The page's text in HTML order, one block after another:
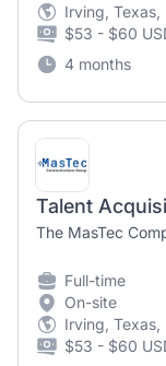
Irving,
$53 - $60
4 months
Talent
The MasTec
Full-time
On-site
Irving,
$53 - $60